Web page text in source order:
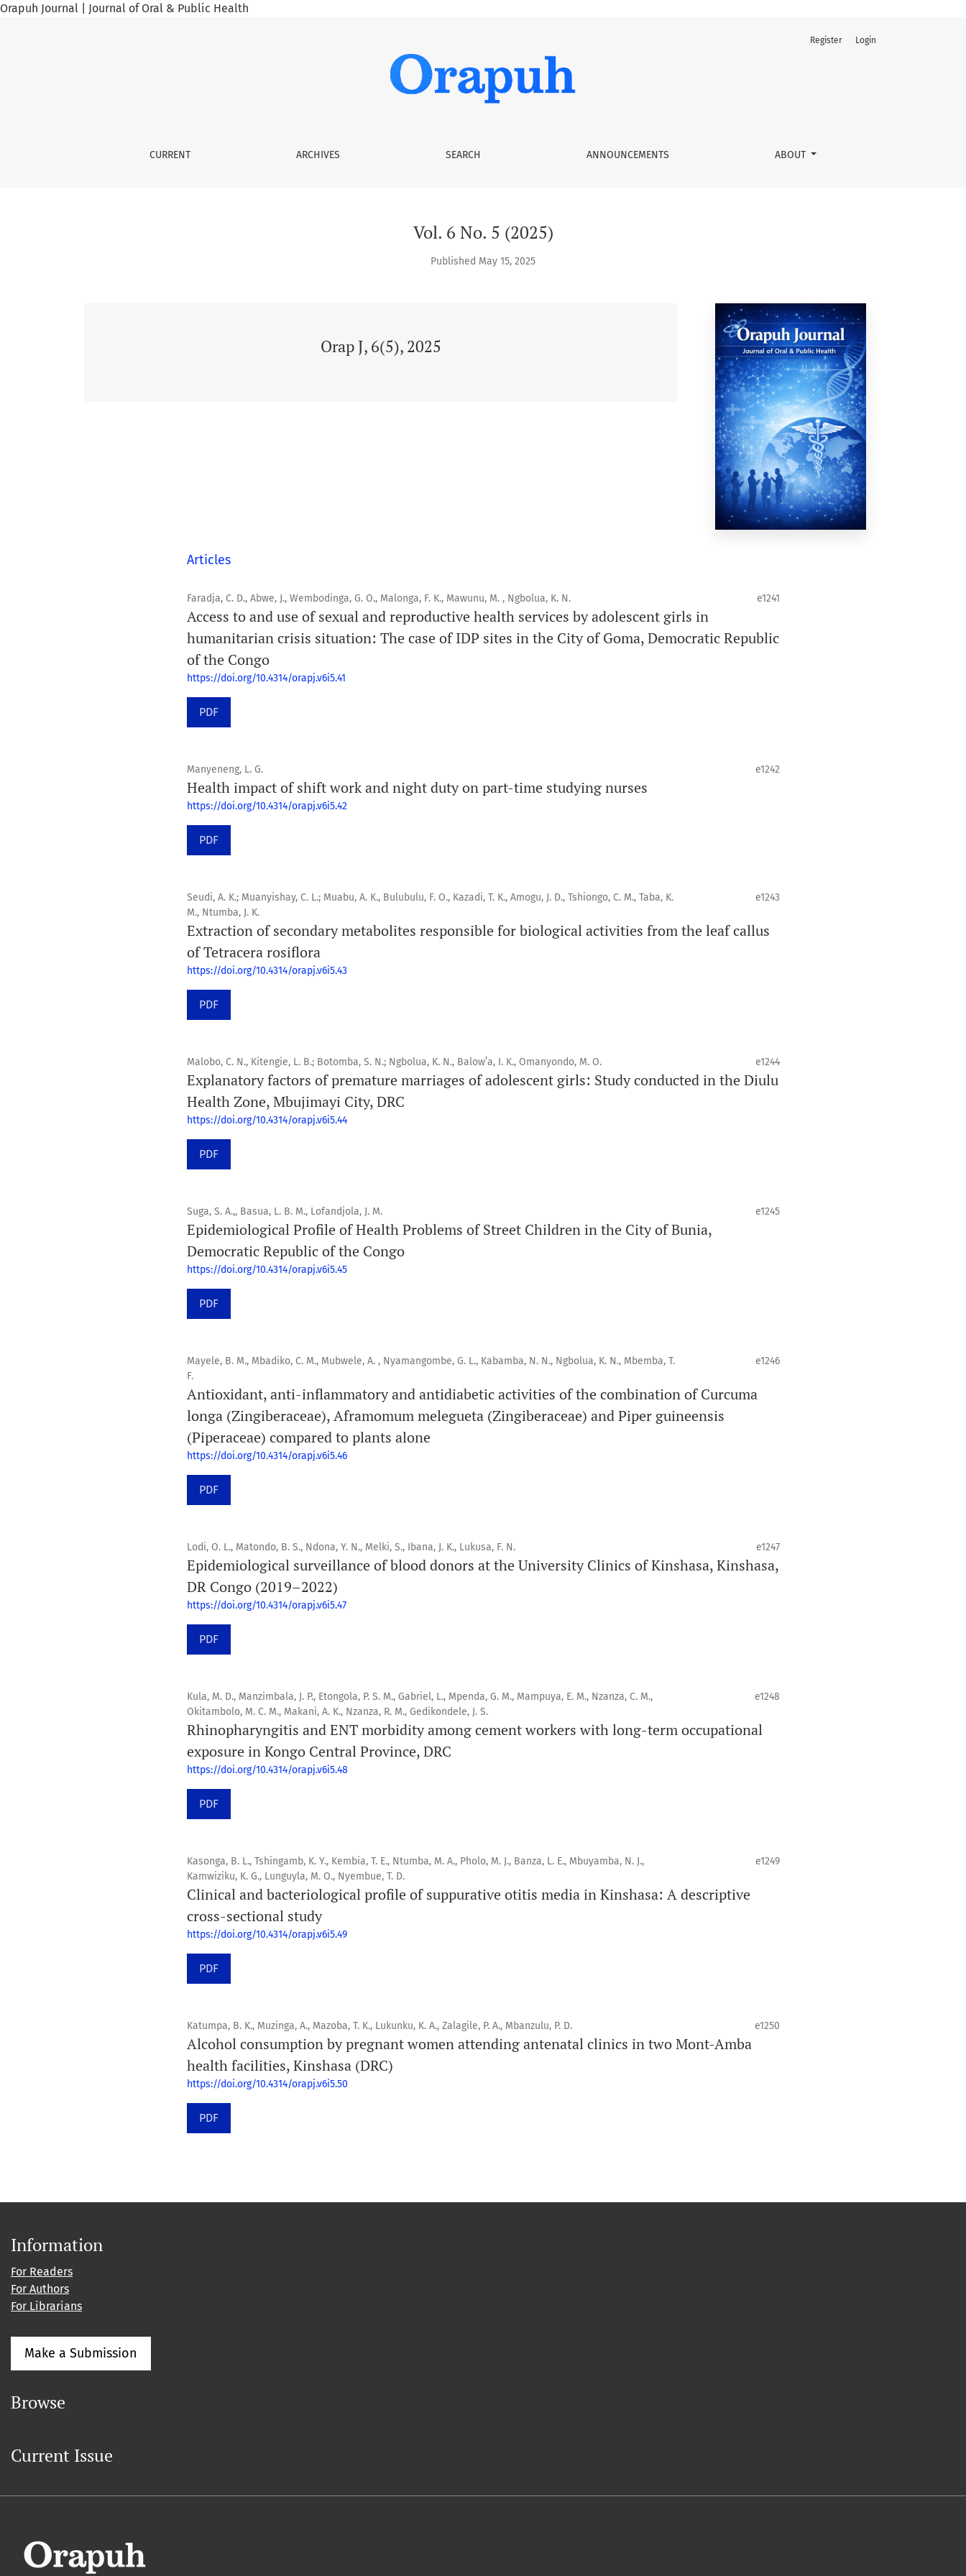
Orapuh Journal | Journal of Oral & Public Health
CURRENT ARCHIVES SEARCH ANNOUNCEMENTS ABOUT
Register Login
Vol. 6 No. 5 (2025)
Published May 15, 2025
Orap J, 6(5), 2025
Articles
Faradja, C. D., Abwe, J., Wembodinga, G. O., Malonga, F. K., Mawunu, M. , Ngbolua, K. N. e1241
Access to and use of sexual and reproductive health services by adolescent girls in
humanitarian crisis situation: The case of IDP sites in the City of Goma, Democratic Republic
of the Congo
https://doi.org/10.4314/orapj.v6i5.41
PDF
Manyeneng, L. G. e1242
Health impact of shift work and night duty on part-time studying nurses
https://doi.org/10.4314/orapj.v6i5.42
PDF
Seudi, A. K.; Muanyishay, C. L.; Muabu, A. K., Bulubulu, F. O., Kazadi, T. K., Amogu, J. D., Tshiongo, C. M., Taba, K.
M., Ntumba, J. K.
e1243
Extraction of secondary metabolites responsible for biological activities from the leaf callus
of Tetracera rosiflora
https://doi.org/10.4314/orapj.v6i5.43
PDF
Malobo, C. N., Kitengie, L. B.; Botomba, S. N.; Ngbolua, K. N., Balow’a, I. K., Omanyondo, M. O. e1244
Explanatory factors of premature marriages of adolescent girls: Study conducted in the Diulu
Health Zone, Mbujimayi City, DRC
https://doi.org/10.4314/orapj.v6i5.44
PDF
Suga, S. A.,, Basua, L. B. M., Lofandjola, J. M. e1245
Epidemiological Profile of Health Problems of Street Children in the City of Bunia,
Democratic Republic of the Congo
https://doi.org/10.4314/orapj.v6i5.45
PDF
Mayele, B. M., Mbadiko, C. M., Mubwele, A. , Nyamangombe, G. L., Kabamba, N. N., Ngbolua, K. N., Mbemba, T.
F.
e1246
Antioxidant, anti-inflammatory and antidiabetic activities of the combination of Curcuma
longa (Zingiberaceae), Aframomum melegueta (Zingiberaceae) and Piper guineensis
(Piperaceae) compared to plants alone
https://doi.org/10.4314/orapj.v6i5.46
PDF
Lodi, O. L., Matondo, B. S., Ndona, Y. N., Melki, S., Ibana, J. K., Lukusa, F. N. e1247
Epidemiological surveillance of blood donors at the University Clinics of Kinshasa, Kinshasa,
DR Congo (2019–2022)
https://doi.org/10.4314/orapj.v6i5.47
PDF
Kula, M. D., Manzimbala, J. P., Etongola, P. S. M., Gabriel, L., Mpenda, G. M., Mampuya, E. M., Nzanza, C. M.,
Okitambolo, M. C. M., Makani, A. K., Nzanza, R. M., Gedikondele, J. S.
e1248
Rhinopharyngitis and ENT morbidity among cement workers with long-term occupational
exposure in Kongo Central Province, DRC
https://doi.org/10.4314/orapj.v6i5.48
PDF
Kasonga, B. L., Tshingamb, K. Y., Kembia, T. E., Ntumba, M. A., Pholo, M. J., Banza, L. E., Mbuyamba, N. J.,
Kamwiziku, K. G., Lunguyla, M. O., Nyembue, T. D.
e1249
Clinical and bacteriological profile of suppurative otitis media in Kinshasa: A descriptive
cross-sectional study
https://doi.org/10.4314/orapj.v6i5.49
PDF
Katumpa, B. K., Muzinga, A., Mazoba, T. K., Lukunku, K. A., Zalagile, P. A., Mbanzulu, P. D. e1250
Alcohol consumption by pregnant women attending antenatal clinics in two Mont-Amba
health facilities, Kinshasa (DRC)
https://doi.org/10.4314/orapj.v6i5.50
PDF
Information
For Readers
For Authors
For Librarians
Make a Submission
Browse
Current Issue